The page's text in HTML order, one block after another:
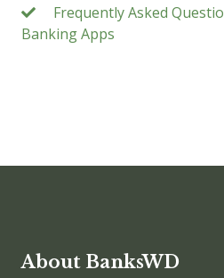
Frequently Asked
Banking Apps
About BanksWD